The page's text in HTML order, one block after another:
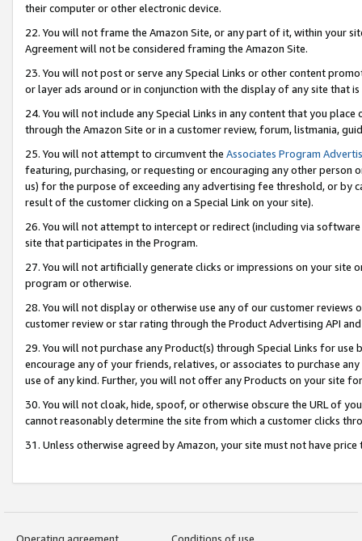
their computer or other electronic device.
22. You will not frame the Amazon Site, or any part of it, within your
Agreement will not be considered framing the Amazon Site.
23. You will not post or serve any Special Links or other content
or layer ads around or in conjunction with the display of any site that
24. You will not include any Special Links in any content that you
through the Amazon Site or in a customer review, forum, listmania,
25. You will not attempt to circumvent the Associates Program
featuring, purchasing, or requesting or encouraging any other
us) for the purpose of exceeding any advertising fee threshold, or by
result of the customer clicking on a Special Link on your site).
26. You will not attempt to intercept or redirect (including via
site that participates in the Program.
27. You will not artificially generate clicks or impressions on your site
program or otherwise.
28. You will not display or otherwise use any of our customer
customer review or star rating through the Product Advertising API
29. You will not purchase any Product(s) through Special Links for
encourage any of your friends, relatives, or associates to purchase
use of any kind. Further, you will not offer any Products on your site
30. You will not cloak, hide, spoof, or otherwise obscure the URL of
cannot reasonably determine the site from which a customer clicks
31. Unless otherwise agreed by Amazon, your site must not have